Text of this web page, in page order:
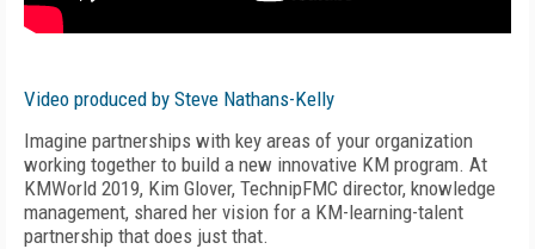
Video produced by Steve Nathans-Kelly
Imagine partnerships with key areas of your organization
working together to build a new innovative KM program. At
KMWorld 2019, Kim Glover, TechnipFMC director, knowledge
management, shared her vision for a KM-learning-talent
partnership that does just that.